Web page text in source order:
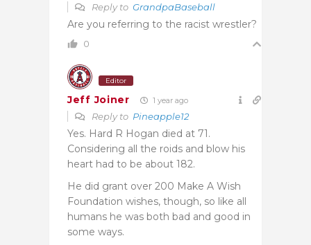
Reply to GrandpaBaseball
Are you referring to the racist wrestler?
0
Editor
Jeff Joiner 1 year ago
Reply to Pineapple12
Yes. Hard R Hogan died at 71.
Considering all the roids and blow his
heart had to be about 182.
He did grant over 200 Make A Wish
Foundation wishes, though, so like all
humans he was both bad and good in
some ways.